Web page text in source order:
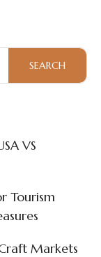
Enhanced
SEARCH
VS
Tourism
Markets